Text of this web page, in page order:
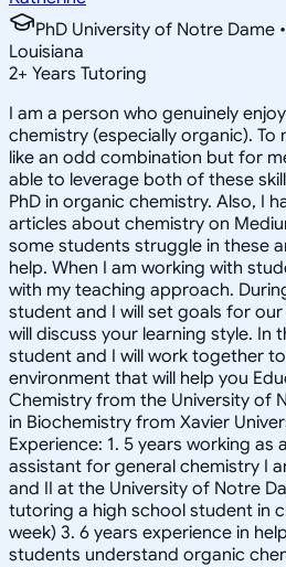
PhD University of Notre Dame
Louisiana
2+ Years Tutoring
I am a person who genuinely
chemistry (especially organic). To
like an odd combination but for
able to leverage both of these
PhD in organic chemistry. Also, I
articles about chemistry on
some students struggle in these
help. When I am working with
with my teaching approach.
student and I will set goals for
will discuss your learning style. In
student and I will work together
environment that will help you
Chemistry from the University of
in Biochemistry from Xavier
Experience: 1. 5 years working as
assistant for general chemistry I
and II at the University of Notre
tutoring a high school student in
week) 3. 6 years experience in
students understand organic